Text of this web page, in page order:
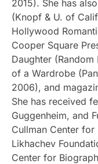
2015). She has
(Knopf & U. of
Hollywood
Cooper Square
Daughter
of a Wardrobe
2006), and
She has received
Guggenheim, and
Cullman Center
Likhachev
Center for